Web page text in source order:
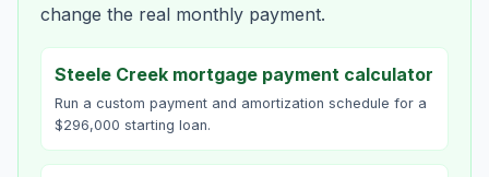
change the real monthly payment.
Steele Creek mortgage payment calculator
Run a custom payment and amortization schedule for a
$296,000 starting loan.